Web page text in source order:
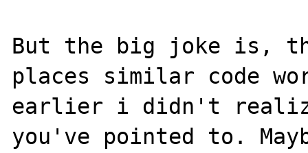
But the big joke is,
places similar code
earlier i didn't
you've pointed to.